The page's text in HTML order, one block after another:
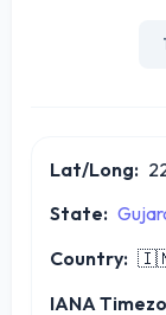
Lat/Long:
State:
Country:
IANA